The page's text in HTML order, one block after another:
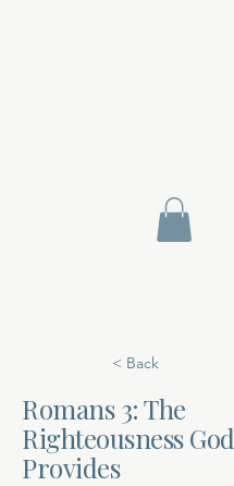
< Back
Romans 3: The
Righteousness God
Provides